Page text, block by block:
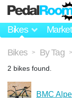
Bikes
Bikes > By Tag >
2 bikes found.
BMC